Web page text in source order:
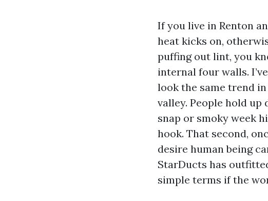
If you live in Renton
heat kicks on,
puffing out lint, you
internal four walls.
look the same trend
valley. People hold
snap or smoky week
hook. That second,
desire human being
StarDucts has
simple terms if the